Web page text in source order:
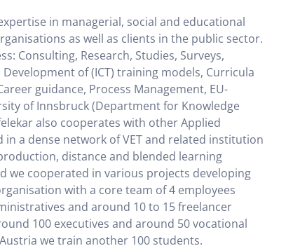
in managerial, social and educational
as well as clients in the public sector.
Consulting, Research, Studies, Surveys,
of (ICT) training models, Curricula
guidance, Process Management, EU-
of Innsbruck (Department for Knowledge
also cooperates with other Applied
a dense network of VET and related institution
distance and blended learning
we cooperated in various projects developing
with a core team of 4 employees
and around 10 to 15 freelancer
100 executives and around 50 vocational
we train another 100 students.